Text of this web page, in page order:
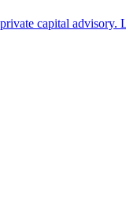
capital advisory.